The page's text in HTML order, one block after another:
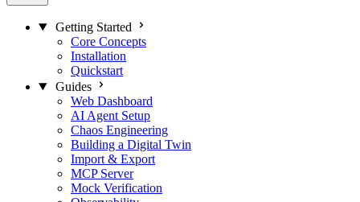
Getting Started
Core Concepts
Installation
Quickstart
Guides
Web Dashboard
AI Agent Setup
Chaos Engineering
Building a Digital Twin
Import & Export
MCP Server
Mock Verification